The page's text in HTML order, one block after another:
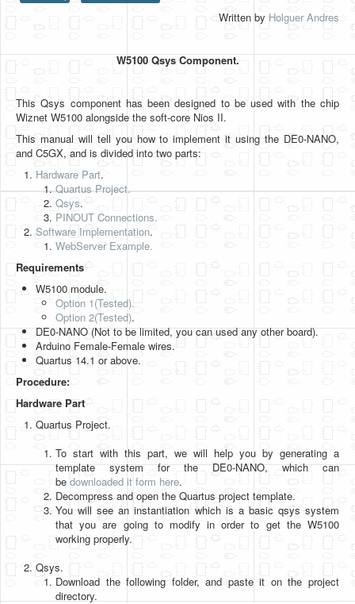
Projects
Simple Video Game
Accelerometer Vpython
Mandelbrot
PS2 Controller Interface
N64 Controller Module
PSP Screen
Software
LFSRs, Cryptology in Python Part 1
Retro
Misc
Legacy
About us
Donate
Written by Holguer Andres
W5100 Qsys Component.
This Qsys component has been designed to be used with the chip
Wiznet W5100 alongside the soft-core Nios II.
This manual will tell you how to implement it using the DE0-NANO,
and C5GX, and is divided into two parts:
Hardware Part.
Quartus Project.
Qsys.
PINOUT Connections.
Software Implementation.
WebServer Example.
Requirements
W5100 module.
Option 1(Tested).
Option 2(Tested).
DE0-NANO (Not to be limited, you can used any other board).
Arduino Female-Female wires.
Quartus 14.1 or above.
Procedure:
Hardware Part
Quartus Project.
To start with this part, we will help you by generating a
template system for the DE0-NANO, which can
be downloaded it form here.
Decompress and open the Quartus project template.
You will see an instantiation which is a basic qsys system
that you are going to modify in order to get the W5100
working properly.
Qsys.
Download the following folder, and paste it on the project
directory.